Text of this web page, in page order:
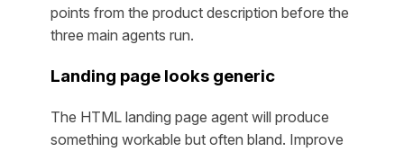
points from the product description before the
three main agents run.
Landing page looks generic
The HTML landing page agent will produce
something workable but often bland. Improve